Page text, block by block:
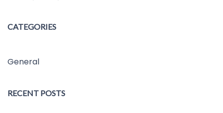
CATEGORIES
General
RECENT POSTS